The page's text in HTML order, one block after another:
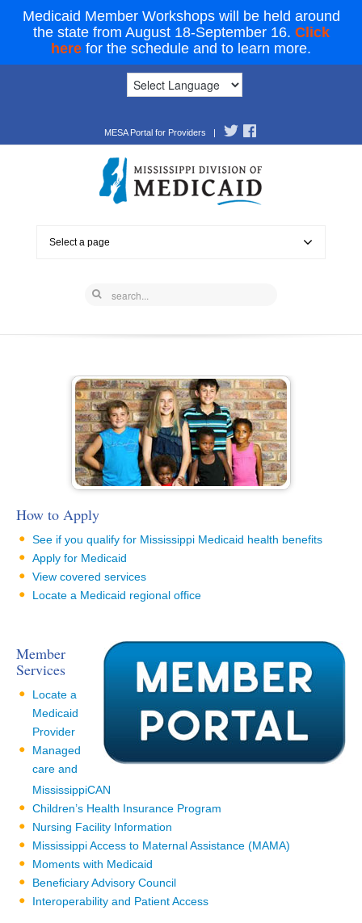
Medicaid Member Workshops will be held around
the state from August 18-September 16. Click
here for the schedule and to learn more.
MESA Portal for Providers |
Select a page
How to Apply
See if you qualify for Mississippi Medicaid health benefits
Apply for Medicaid
View covered services
Locate a Medicaid regional office
Member
Services
Locate a
Medicaid
Provider
Managed
care and
MississippiCAN
Children’s Health Insurance Program
Nursing Facility Information
Mississippi Access to Maternal Assistance (MAMA)
Moments with Medicaid
Beneficiary Advisory Council
Interoperability and Patient Access